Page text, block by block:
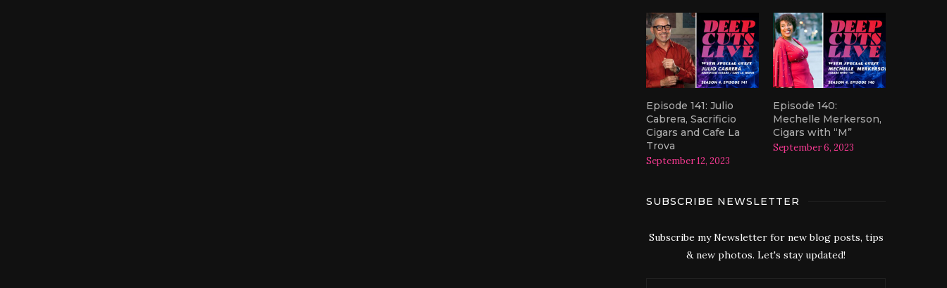
Episode 141: Julio
Cabrera, Sacrificio
Cigars and Cafe La
Trova
September 12, 2023
Episode 140:
Mechelle Merkerson,
Cigars with “M”
September 6, 2023
SUBSCRIBE NEWSLETTER
Subscribe my Newsletter for new blog posts, tips
& new photos. Let's stay updated!